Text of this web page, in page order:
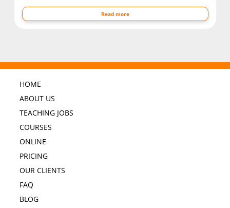
Read more
HOME
ABOUT US
TEACHING JOBS
COURSES
ONLINE
PRICING
OUR CLIENTS
FAQ
BLOG